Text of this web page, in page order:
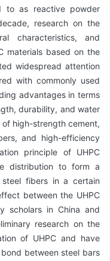
to as reactive powder
research on the
characteristics, and
materials based on the
widespread attention
with commonly used
advantages in terms
durability, and water
of high-strength cement,
and high-efficiency
principle of UHPC
distribution to form a
fibers in a certain
between the UHPC
scholars in China and
research on the
of UHPC and have
between steel bars